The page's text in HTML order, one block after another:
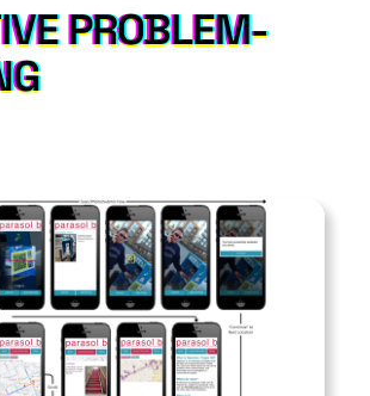
PROBLEM-